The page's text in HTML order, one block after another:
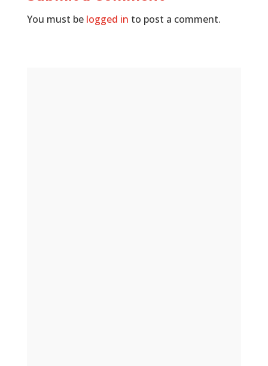
You must be logged in to post a comment.